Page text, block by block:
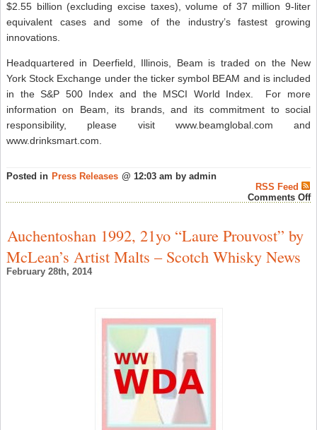
$2.55 billion (excluding excise taxes), volume of 37 million 9-liter
equivalent cases and some of the industry’s fastest growing
innovations.
Headquartered in Deerfield, Illinois, Beam is traded on the New
York Stock Exchange under the ticker symbol BEAM and is included
in the S&P 500 Index and the MSCI World Index. For more
information on Beam, its brands, and its commitment to social
responsibility, please visit www.beamglobal.com and
www.drinksmart.com.
Posted in Press Releases @ 12:03 am by admin
RSS Feed
Comments Off
Auchentoshan 1992, 21yo “Laure Prouvost” by
McLean’s Artist Malts – Scotch Whisky News
February 28th, 2014